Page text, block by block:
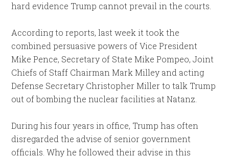
hard evidence Trump cannot prevail in the courts.
According to reports, last week it took the
combined persuasive powers of Vice President
Mike Pence, Secretary of State Mike Pompeo, Joint
Chiefs of Staff Chairman Mark Milley and acting
Defense Secretary Christopher Miller to talk Trump
out of bombing the nuclear facilities at Natanz.
During his four years in office, Trump has often
disregarded the advise of senior government
officials. Why he followed their advise in this